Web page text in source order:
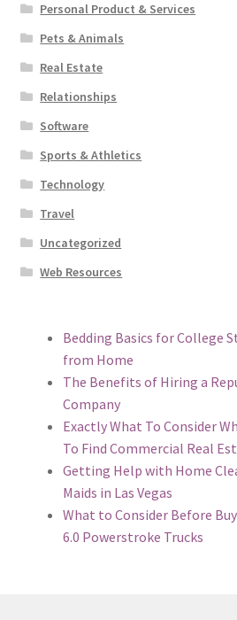
Personal Product & Services
Pets & Animals
Real Estate
Relationships
Software
Sports & Athletics
Technology
Travel
Uncategorized
Web Resources
Bedding Basics for College
from Home
The Benefits of Hiring a
Company
Exactly What To Consider
To Find Commercial Real
Getting Help with Home
Maids in Las Vegas
What to Consider Before
6.0 Powerstroke Trucks